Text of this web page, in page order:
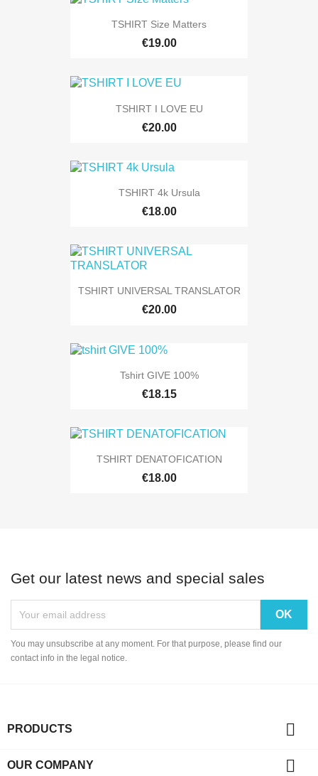
TSHIRT Size Matters
€19.00
TSHIRT I LOVE EU
€20.00
TSHIRT 4k Ursula
€18.00
TSHIRT UNIVERSAL TRANSLATOR
€20.00
Tshirt GIVE 100%
€18.15
TSHIRT DENATOFICATION
€18.00
Get our latest news and special sales
You may unsubscribe at any moment. For that purpose, please find our
contact info in the legal notice.
PRODUCTS 
OUR COMPANY 